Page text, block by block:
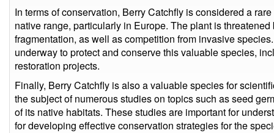
In terms of conservation, Berry Catchfly is considered a
native range, particularly in Europe. The plant is
fragmentation, as well as competition from invasive
underway to protect and conserve this valuable species,
restoration projects.
Finally, Berry Catchfly is also a valuable species for
the subject of numerous studies on topics such as seed
of its native habitats. These studies are important for
for developing effective conservation strategies for the